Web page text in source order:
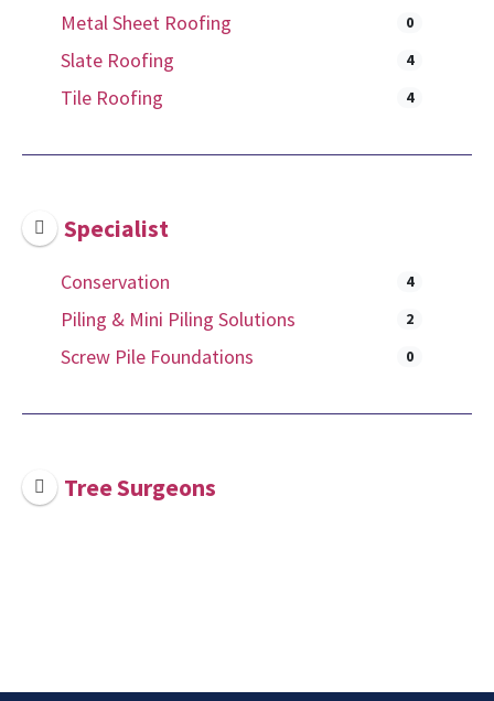
Metal Sheet Roofing 0
Slate Roofing 4
Tile Roofing 4
Specialist
Conservation 4
Piling & Mini Piling Solutions 2
Screw Pile Foundations 0
Tree Surgeons